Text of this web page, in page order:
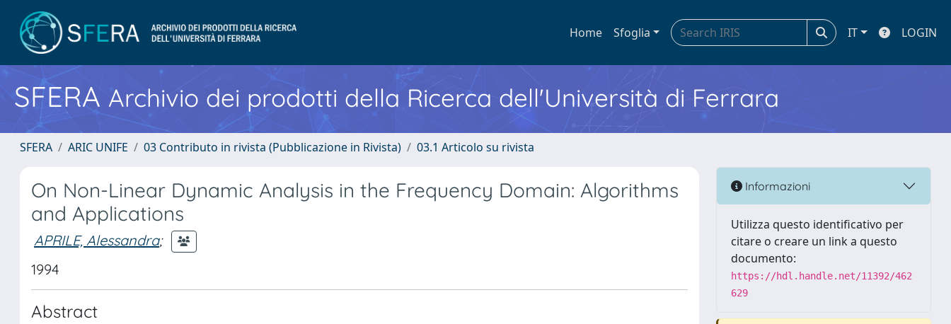
Home Sfoglia IT LOGIN
SFERA Archivio dei prodotti della Ricerca dell'Università di Ferrara
SFERA ARIC UNIFE 03 Contributo in rivista (Pubblicazione in Rivista) 03.1 Articolo su rivista
On Non-Linear Dynamic Analysis in the Frequency Domain: Algorithms
and Applications
APRILE, Alessandra;
1994
Abstract
Informazioni
Utilizza questo identificativo per
citare o creare un link a questo
documento:
https://hdl.handle.net/11392/462
629